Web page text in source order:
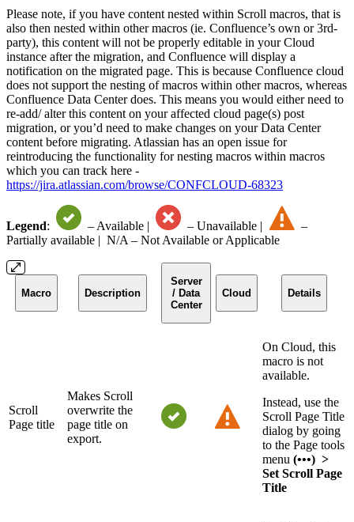
Please note, if you have content nested within Scroll macros, that is
also then nested within other macros (ie. Confluence’s own or 3rd-
party), this content will not be properly editable in your Cloud
instance after the migration, and Confluence will display a
notification on the migrated page. This is because Confluence cloud
does not support the nesting of macros within other macros, whereas
Confluence Data Center does. This means you would either need to
re-add/ alter this content on your affected cloud page(s) post
migration, or you’d need to make changes on your Data Center
content before migrating. Atlassian has an open issue for
reintroducing the functionality for nesting macros within macros
which you can track here -
https://jira.atlassian.com/browse/CONFCLOUD-68323
Legend: – Available | – Unavailable |
–
Partially available | N/A – Not Available or Applicable
Macro Description
Server
/ Data
Center
Cloud Details
Scroll
Page title
Makes Scroll
overwrite the
page title on
export.
On Cloud, this
macro is not
available.
Instead, use the
Scroll Page Title
dialog by going
to the Page tools
menu (•••) >
Set Scroll Page
Title